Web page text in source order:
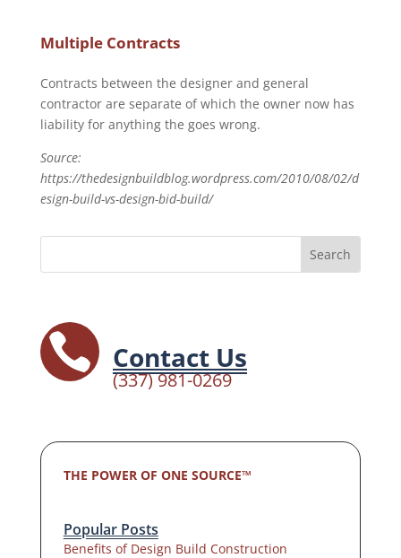
Multiple Contracts
Contracts between the designer and general
contractor are separate of which the owner now has
liability for anything the goes wrong.
Source:
https://thedesignbuildblog.wordpress.com/2010/08/02/d
esign-build-vs-design-bid-build/
 Contact Us
(337) 981-0269
THE POWER OF ONE SOURCE™
Popular Posts
Benefits of Design Build Construction